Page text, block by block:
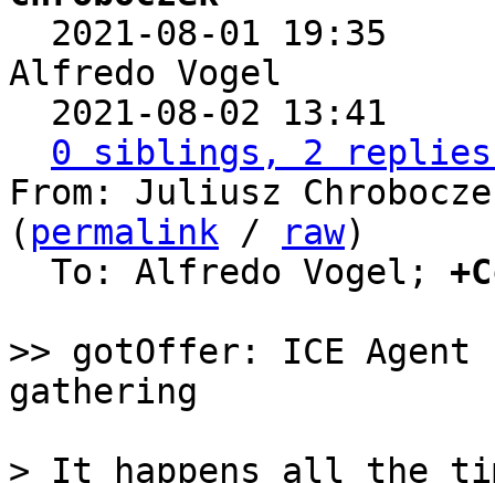
2021-08-01
Alfredo Vogel
2021-08-02 13:41
0 siblings, 2 replies;
From: Juliusz
( permalink / raw)
  To: Alfredo Vogel;
>> gotOffer: ICE Agent
> It happens all the